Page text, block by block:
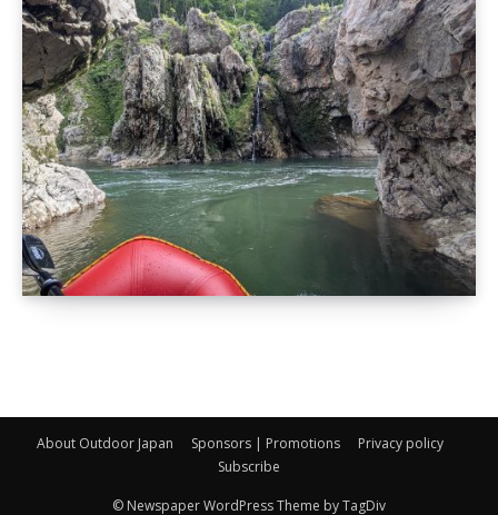
About Outdoor Japan Sponsors | Promotions
Privacy policy
Subscribe
© Newspaper WordPress Theme by TagDiv